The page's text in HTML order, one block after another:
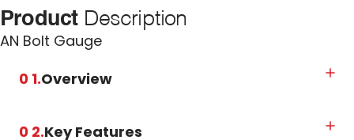
ProductDescription
AN Bolt Gauge
0 1.Overview
0 2.Key Features